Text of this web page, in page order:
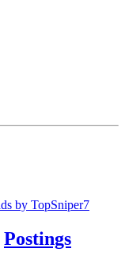
by TopSniper7
Postings